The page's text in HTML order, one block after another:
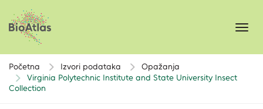
Početna Izvori podataka
Opažanja
Virginia Polytechnic Institute and State University Insect
Collection